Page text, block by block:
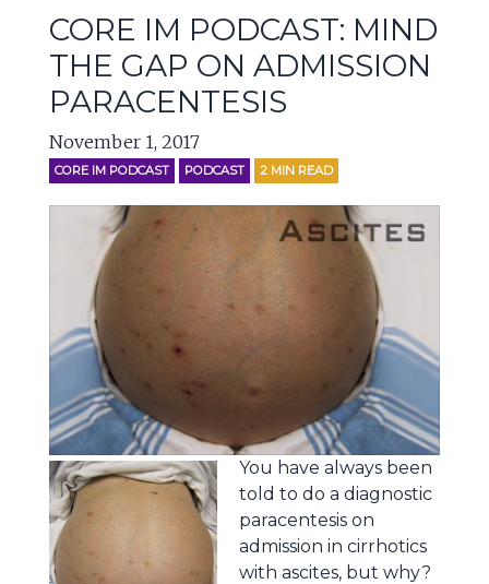
CORE IM PODCAST: MIND
THE GAP ON ADMISSION
PARACENTESIS
November 1, 2017
CORE IM PODCAST PODCAST 2 MIN READ
You have always been
told to do a diagnostic
paracentesis on
admission in cirrhotics
with ascites, but why?